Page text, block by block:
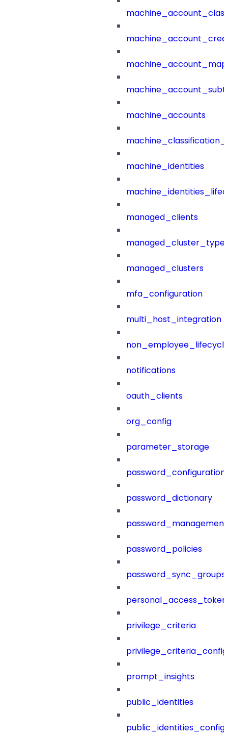
machine_accounts
machine_identities
managed_clients
managed_clusters
mfa_configuration
multi_host_integration
notifications
oauth_clients
org_config
parameter_storage
password_configuration
password_dictionary
password_management
password_policies
password_sync_groups
privilege_criteria
prompt_insights
public_identities
public_identities_config